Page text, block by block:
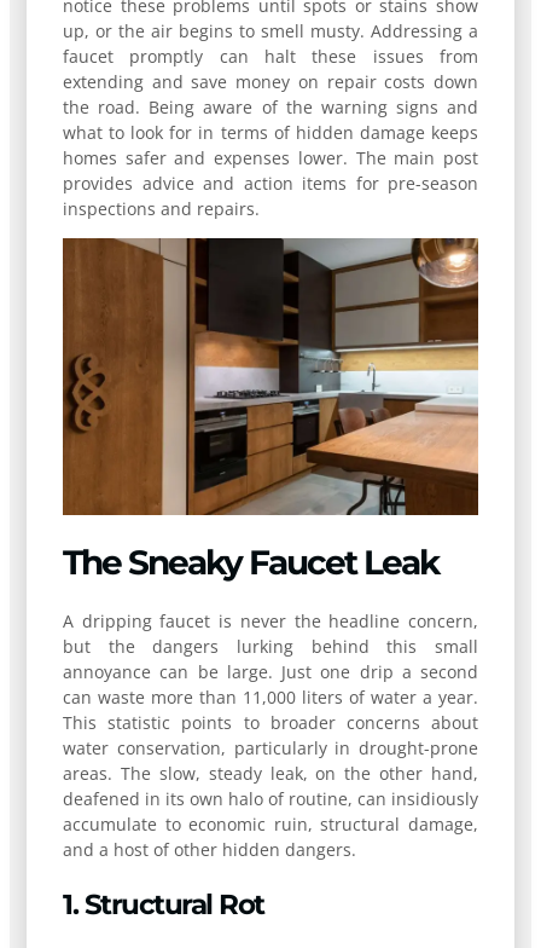
notice these problems until spots or stains show
up, or the air begins to smell musty. Addressing a
faucet promptly can halt these issues from
extending and save money on repair costs down
the road. Being aware of the warning signs and
what to look for in terms of hidden damage keeps
homes safer and expenses lower. The main post
provides advice and action items for pre-season
inspections and repairs.
The Sneaky Faucet Leak
A dripping faucet is never the headline concern,
but the dangers lurking behind this small
annoyance can be large. Just one drip a second
can waste more than 11,000 liters of water a year.
This statistic points to broader concerns about
water conservation, particularly in drought-prone
areas. The slow, steady leak, on the other hand,
deafened in its own halo of routine, can insidiously
accumulate to economic ruin, structural damage,
and a host of other hidden dangers.
1. Structural Rot